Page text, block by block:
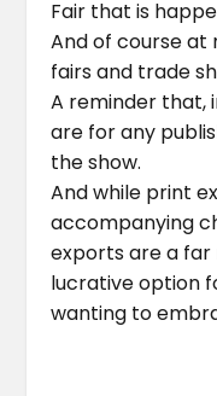
Fair that is
And of course
fairs and trade
A reminder that,
are for any
the show.
And while print
accompanying
exports are a
lucrative option
wanting to